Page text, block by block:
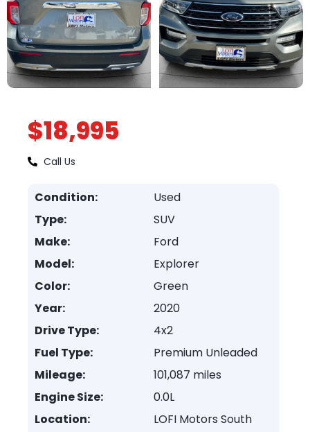
$18,995
Call Us
Condition:
Used
Type:
SUV
Make:
Ford
Model:
Explorer
Color:
Green
Year:
2020
Drive Type:
4x2
Fuel Type:
Premium Unleaded
Mileage:
101,087 miles
Engine Size:
0.0L
Location:
LOFI Motors South